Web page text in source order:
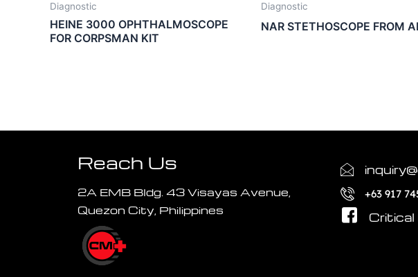
Diagnostic
HEINE 3000 OPHTHALMOSCOPE
FOR CORPSMAN KIT
Diagnostic
NAR STETHOSCOPE FROM
Reach Us
2A EMB Bldg. 43 Visayas Avenue,
Quezon City, Philippines
+63 917
Critical